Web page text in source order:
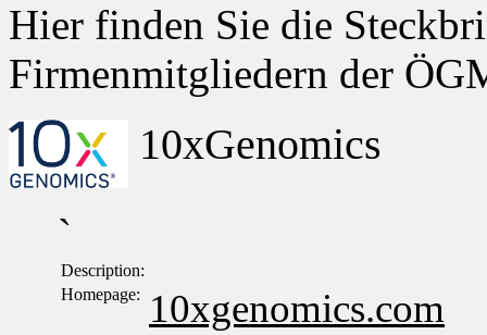
Hier finden Sie die
Firmenmitgliedern der
10xGenomics
`
Description:
Homepage:
10xgenomics.com